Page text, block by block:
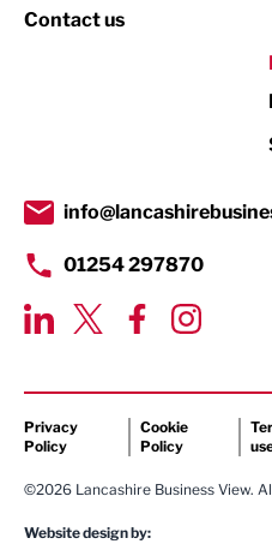
Property
Transport &
Contact us
01254 297870
Privacy
Policy
Cookie
Policy
©2026 Lancashire Business View.
Website design by: